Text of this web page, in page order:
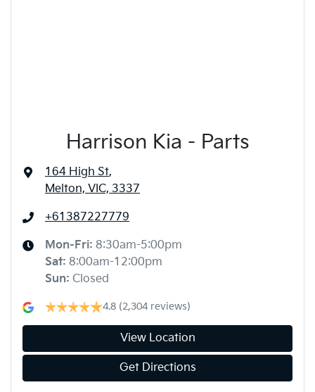
Harrison Kia - Parts
164 High St,
Melton, VIC, 3337
+61387227779
Mon-Fri: 8:30am-5:00pm
Sat: 8:00am-12:00pm
Sun: Closed
4.8 (2,304 reviews)
View Location
Get Directions